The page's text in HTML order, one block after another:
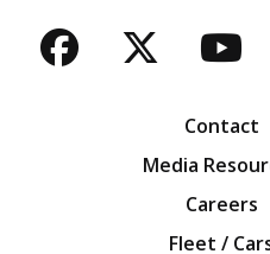
Facebook
Twitter
Contact
Media
Careers
Fleet /